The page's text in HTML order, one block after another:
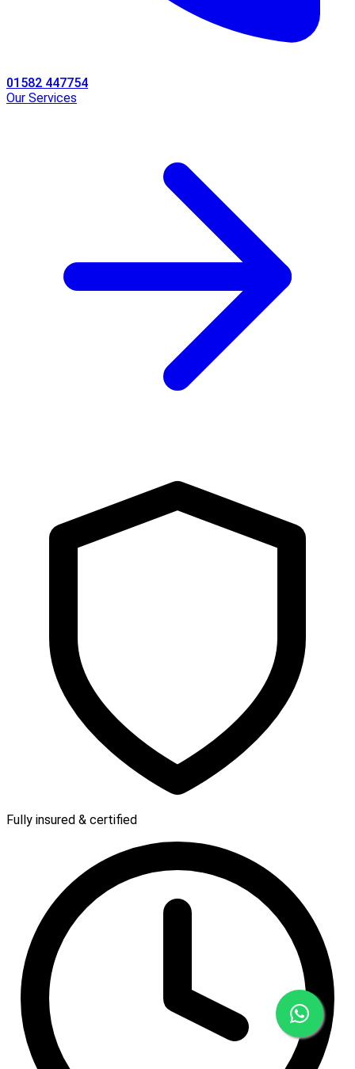
01582 447754
Our Services
Fully insured & certified